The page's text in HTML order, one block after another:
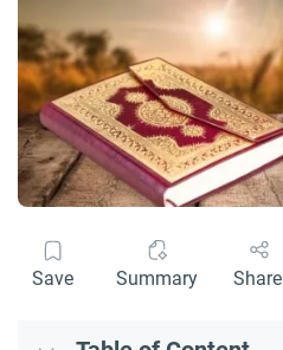
Save Summary Share